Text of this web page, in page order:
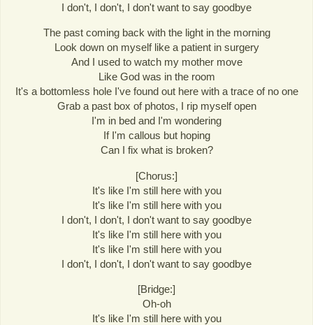
I don't, I don't, I don't want to say goodbye
The past coming back with the light in the morning
Look down on myself like a patient in surgery
And I used to watch my mother move
Like God was in the room
It's a bottomless hole I've found out here with a trace of no one
Grab a past box of photos, I rip myself open
I'm in bed and I'm wondering
If I'm callous but hoping
Can I fix what is broken?
[Chorus:]
It's like I'm still here with you
It's like I'm still here with you
I don't, I don't, I don't want to say goodbye
It's like I'm still here with you
It's like I'm still here with you
I don't, I don't, I don't want to say goodbye
[Bridge:]
Oh-oh
It's like I'm still here with you